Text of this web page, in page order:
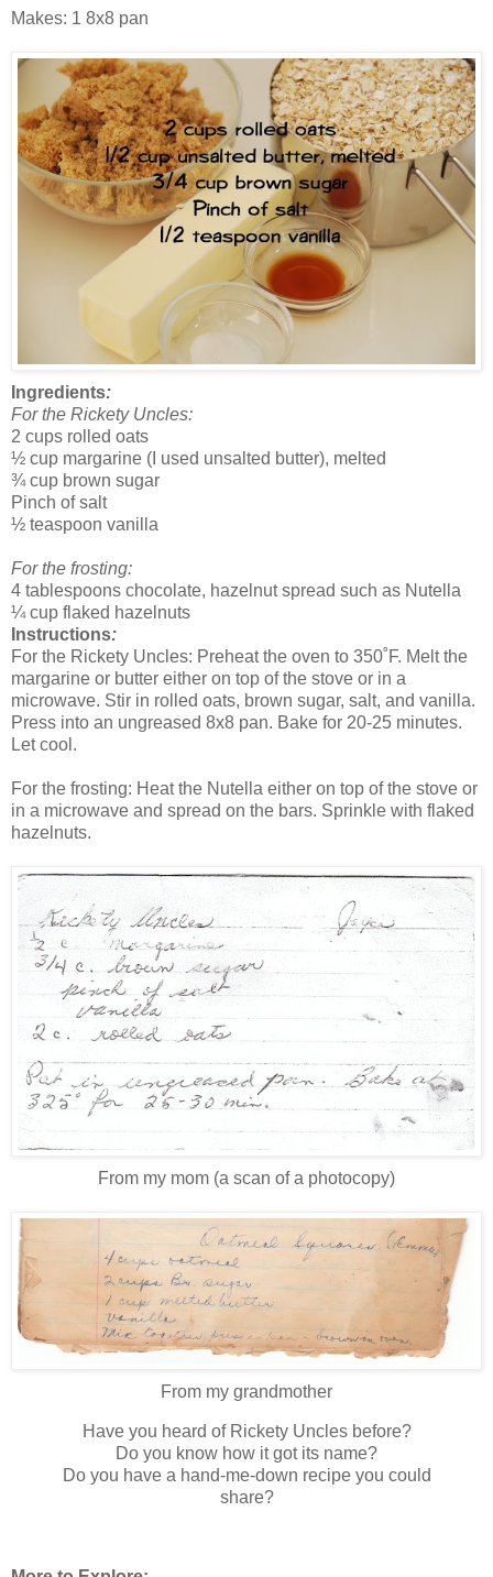
Makes: 1 8x8 pan
Ingredients:
For the Rickety Uncles:
2 cups rolled oats
½ cup margarine (I used unsalted butter), melted
¾ cup brown sugar
Pinch of salt
½ teaspoon vanilla
For the frosting:
4 tablespoons chocolate, hazelnut spread such as Nutella
¼ cup flaked hazelnuts
Instructions:
For the Rickety Uncles: Preheat the oven to 350˚F. Melt the
margarine or butter either on top of the stove or in a
microwave. Stir in rolled oats, brown sugar, salt, and vanilla.
Press into an ungreased 8x8 pan. Bake for 20-25 minutes.
Let cool.
For the frosting: Heat the Nutella either on top of the stove or
in a microwave and spread on the bars. Sprinkle with flaked
hazelnuts.
From my mom (a scan of a photocopy)
From my grandmother
Have you heard of Rickety Uncles before?
Do you know how it got its name?
Do you have a hand-me-down recipe you could
share?